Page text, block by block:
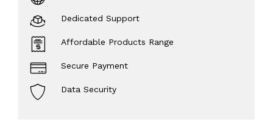
Dedicated Support
Affordable Products Range
Secure Payment
Data Security